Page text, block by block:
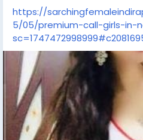
https://
5/05/premium-call-girls-in-